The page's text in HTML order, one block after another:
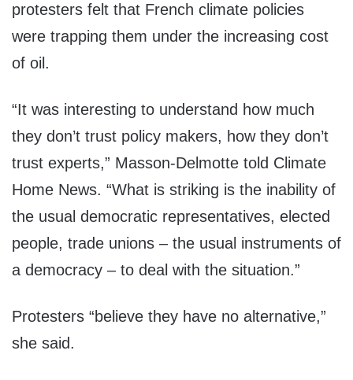
protesters felt that French climate policies
were trapping them under the increasing cost
of oil.
“It was interesting to understand how much
they don’t trust policy makers, how they don’t
trust experts,” Masson-Delmotte told Climate
Home News. “What is striking is the inability of
the usual democratic representatives, elected
people, trade unions – the usual instruments of
a democracy – to deal with the situation.”
Protesters “believe they have no alternative,”
she said.